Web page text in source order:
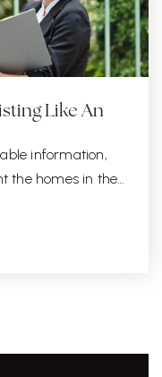
Like An
information,
the homes in the…